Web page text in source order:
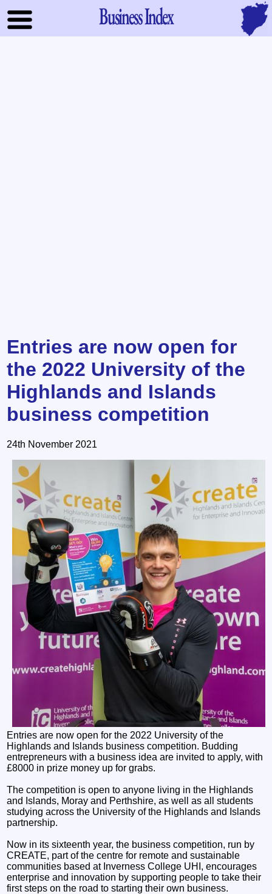
Business Index
Entries are now open for
the 2022 University of the
Highlands and Islands
business competition
24th November 2021
Entries are now open for the 2022 University of the
Highlands and Islands business competition. Budding
entrepreneurs with a business idea are invited to apply, with
£8000 in prize money up for grabs.
The competition is open to anyone living in the Highlands
and Islands, Moray and Perthshire, as well as all students
studying across the University of the Highlands and Islands
partnership.
Now in its sixteenth year, the business competition, run by
CREATE, part of the centre for remote and sustainable
communities based at Inverness College UHI, encourages
enterprise and innovation by supporting people to take their
first steps on the road to starting their own business.